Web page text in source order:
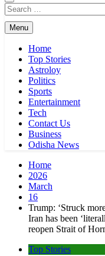
Search
for:
Menu
Home
Top Stories
Astroloy
Politics
Sports
Entertainment
Tech
Contact Us
Business
Odisha News
Home
2026
March
16
Trump: ‘Struck
Iran has been
reopen Strait of
Top Stories